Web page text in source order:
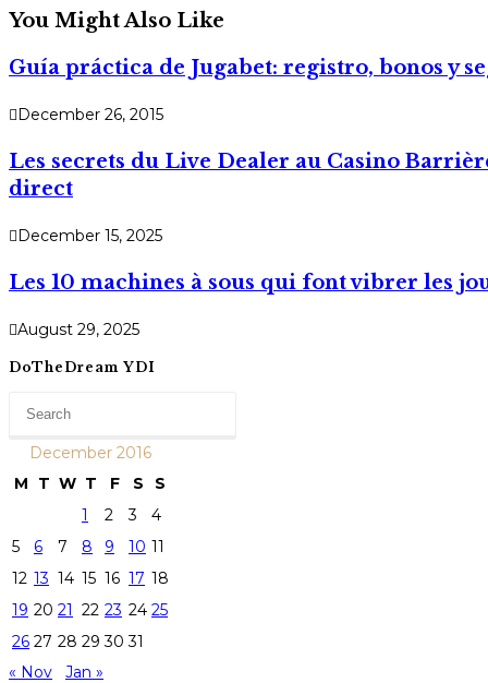
You Might Also Like
Guía práctica de Jugabet: registro, bonos y
December 26, 2015
Les secrets du Live Dealer au Casino
direct
December 15, 2025
Les 10 machines à sous qui font vibrer les
August 29, 2025
DoTheDream YDI
December 2016
M
T W T F S
S
1
2 3
4
5
6 7 8 9 10 11
12 13 14 15 16 17 18
19 20 21 22 23 24 25
26 27 28 29 30 31
« Nov
Jan »